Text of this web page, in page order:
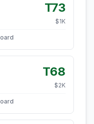
T73
$1K
T68
$2K